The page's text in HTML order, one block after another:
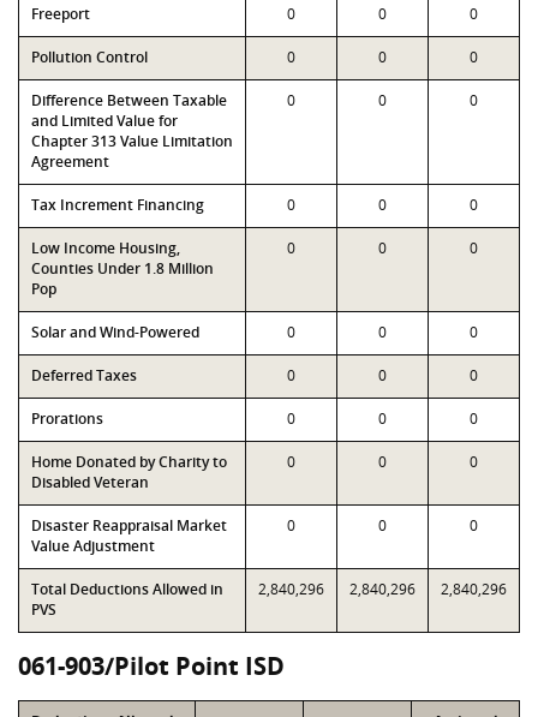
Freeport 0 0 0
Pollution Control 0 0 0
Difference Between Taxable
and Limited Value for
Chapter 313 Value Limitation
Agreement
0 0 0
Tax Increment Financing 0 0 0
Low Income Housing,
Counties Under 1.8 Million
Pop
0 0 0
Solar and Wind-Powered 0 0 0
Deferred Taxes 0 0 0
Prorations 0 0 0
Home Donated by Charity to
Disabled Veteran
0 0 0
Disaster Reappraisal Market
Value Adjustment
0 0 0
Total Deductions Allowed in
PVS
2,840,296 2,840,296 2,840,296
061-903/Pilot Point ISD